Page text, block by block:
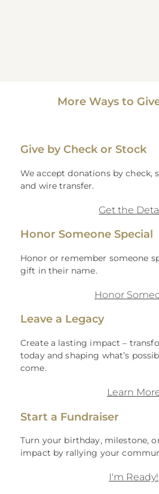
More Ways to
Give by Check or Stock
We accept donations by check,
and wire transfer.
Get the
Honor Someone Special
Honor or remember someone
gift in their name.
Honor
Leave a Legacy
Create a lasting impact –
today and shaping what’s
come.
Learn
Start a Fundraiser
Turn your birthday, milestone,
impact by rallying your
I'm Ready!